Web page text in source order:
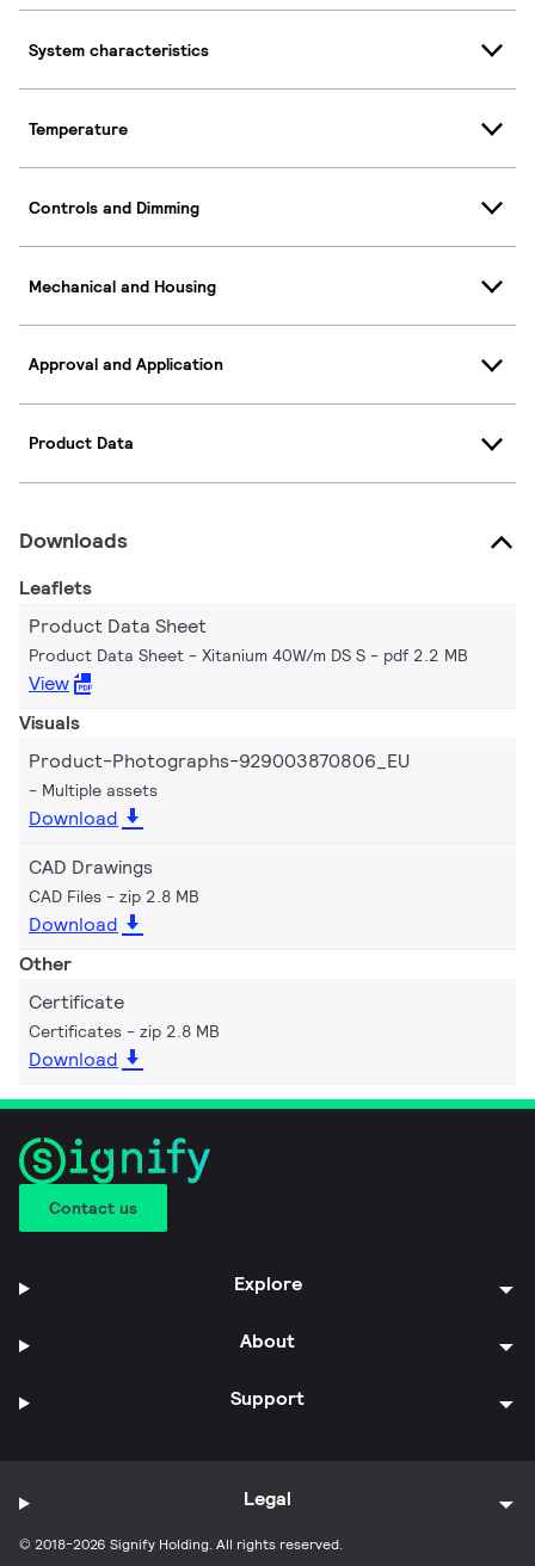
System characteristics
Temperature
Controls and Dimming
Mechanical and Housing
Approval and Application
Product Data
Downloads
Leaflets
Product Data Sheet
Product Data Sheet - Xitanium 40W/m DS S pdf 2.2 MB
View
Visuals
Product-Photographs-929003870806_EU
Multiple assets
Download
CAD Drawings
CAD Files zip 2.8 MB
Download
Other
Certificate
Certificates zip 2.8 MB
Download
Contact us
Explore
About
Support
© 2018-2026 Signify Holding. All rights reserved.
Legal